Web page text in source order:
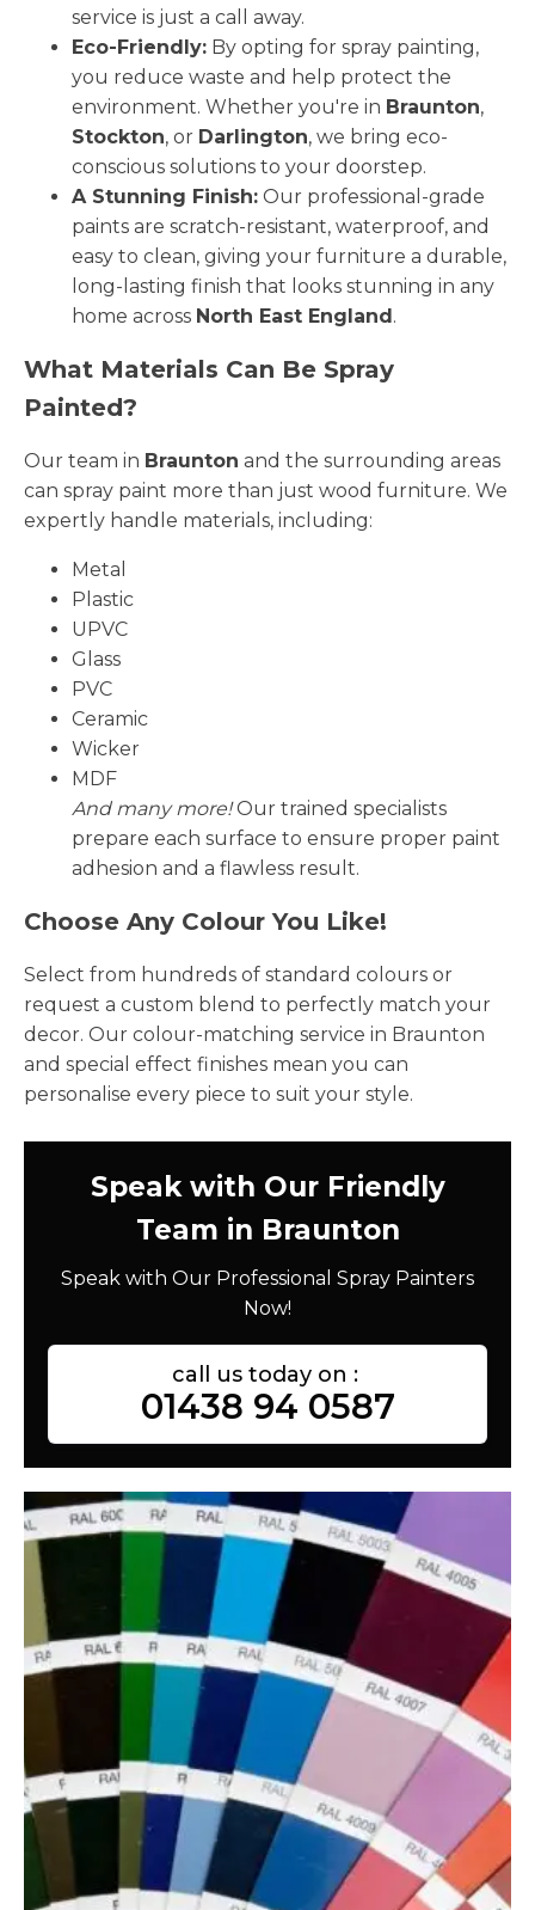
service is just a call away.
Eco-Friendly: By opting for spray painting,
you reduce waste and help protect the
environment. Whether you're in Braunton,
Stockton, or Darlington, we bring eco-
conscious solutions to your doorstep.
A Stunning Finish: Our professional-grade
paints are scratch-resistant, waterproof, and
easy to clean, giving your furniture a durable,
long-lasting finish that looks stunning in any
home across North East England.
What Materials Can Be Spray
Painted?
Our team in Braunton and the surrounding areas
can spray paint more than just wood furniture. We
expertly handle materials, including:
Metal
Plastic
UPVC
Glass
PVC
Ceramic
Wicker
MDF
And many more!Our trained specialists
prepare each surface to ensure proper paint
adhesion and a flawless result.
Choose Any Colour You Like!
Select from hundreds of standard colours or
request a custom blend to perfectly match your
decor. Our colour-matching service in Braunton
and special effect finishes mean you can
personalise every piece to suit your style.
Speak with Our Friendly
Team in Braunton
Speak with Our Professional Spray Painters
Now!
call us today on :
01438 94 0587